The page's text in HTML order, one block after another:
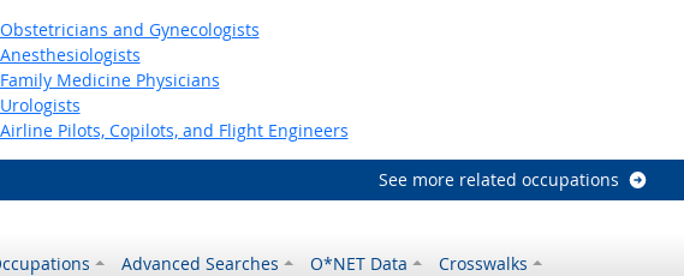
Obstetricians and Gynecologists
Anesthesiologists
Family Medicine Physicians
Urologists
Airline Pilots, Copilots, and Flight Engineers
See more related occupations
Advanced Searches O*NET Data Crosswalks